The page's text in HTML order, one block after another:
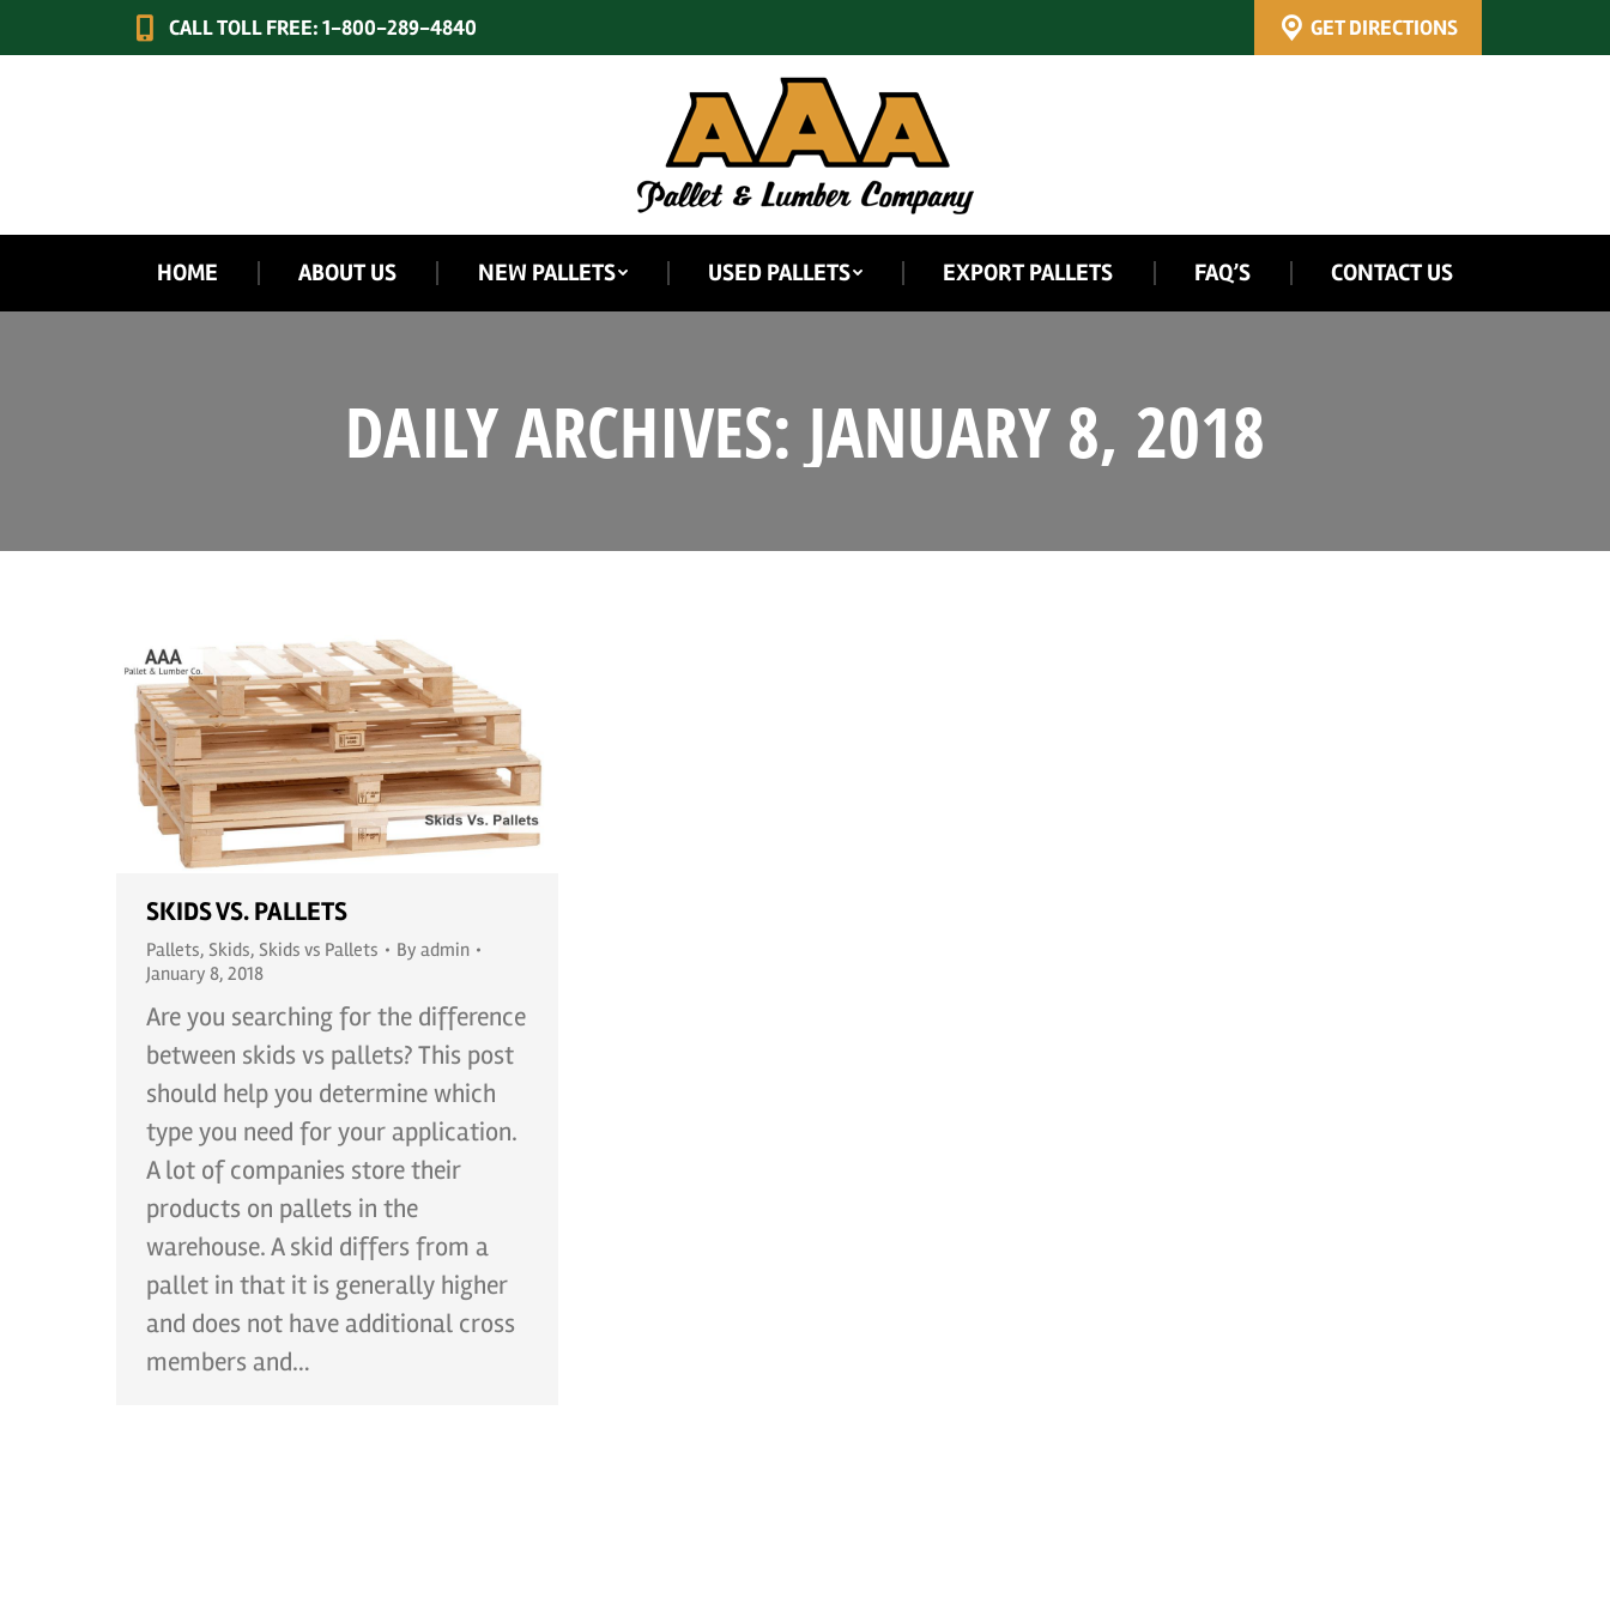
CALL TOLL FREE: 1-800-289-4840 GET DIRECTIONS
HOME ABOUT US NEW PALLETS USED PALLETS EXPORT PALLETS FAQ’S CONTACT US
DAILY ARCHIVES: JANUARY 8, 2018
SKIDS VS. PALLETS
Pallets, Skids, Skids vs Pallets By admin
January 8, 2018
Are you searching for the difference
between skids vs pallets? This post
should help you determine which
type you need for your application.
A lot of companies store their
products on pallets in the
warehouse. A skid differs from a
pallet in that it is generally higher
and does not have additional cross
members and…